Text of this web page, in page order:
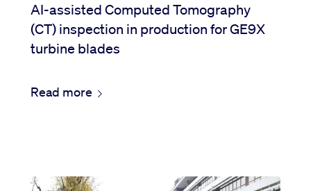
AI-assisted Computed Tomography
(CT) inspection in production for GE9X
turbine blades
Read more